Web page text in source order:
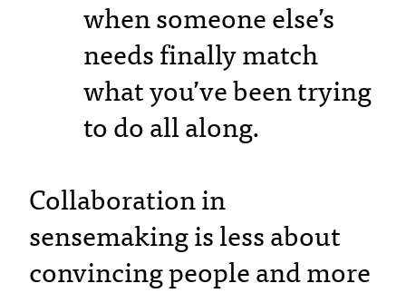
when someone else’s
needs finally match
what you’ve been trying
to do all along.
Collaboration in
sensemaking is less about
convincing people and more